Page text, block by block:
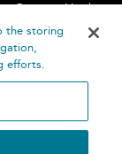
Contact Us
the storing
efforts.